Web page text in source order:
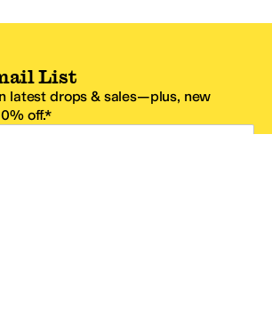
List
latest drops & sales—plus, new
off.*